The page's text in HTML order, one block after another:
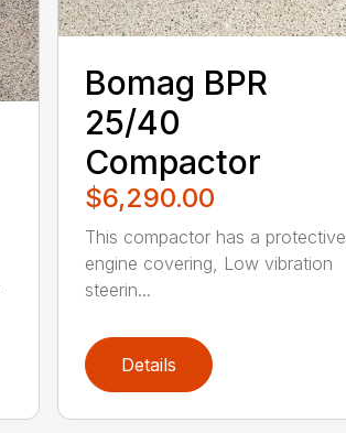
Bomag BPR
25/40
Compactor
$6,290.00
This compactor has a protective
engine covering, Low vibration
steerin...
Details